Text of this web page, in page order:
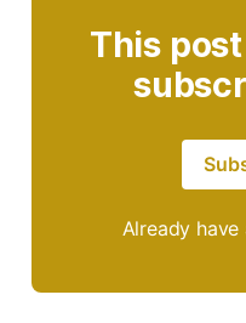
This
Already